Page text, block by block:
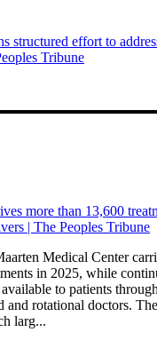
structured effort to
Tribune
more than 13,600
| The Peoples Tribune
Medical Center
in 2025, while
to patients
and rotational doctors.
larg...